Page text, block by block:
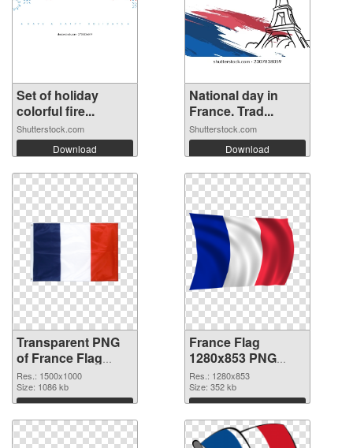
Set of holiday
colorful fire...
Shutterstock.com
Download
National day in
France. Trad...
Shutterstock.com
Download
Transparent PNG
of France Flag
1500x1000
Res.: 1500x1000
Size: 1086 kb
Download
France Flag
1280x853 PNG
picture
Res.: 1280x853
Size: 352 kb
Download